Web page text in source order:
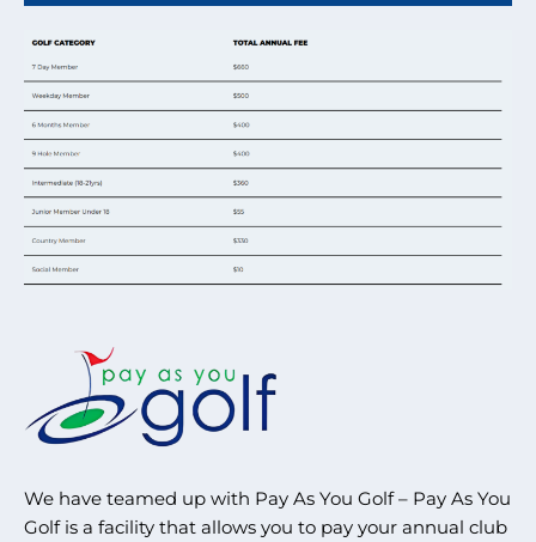
We have teamed up with Pay As You Golf – Pay As You
Golf is a facility that allows you to pay your annual club